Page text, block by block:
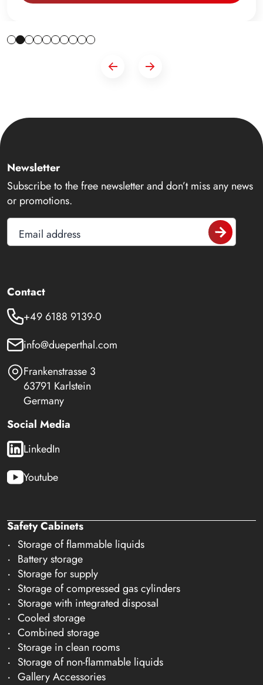
Newsletter
Subscribe to the free newsletter and don’t miss any news
or promotions.
Email address
Contact
+49 6188 9139-0
info@dueperthal.com
Frankenstrasse 3
63791 Karlstein
Germany
Social Media
LinkedIn
Youtube
Safety Cabinets
Storage of flammable liquids
Battery storage
Storage for supply
Storage of compressed gas cylinders
Storage with integrated disposal
Cooled storage
Combined storage
Storage in clean rooms
Storage of non-flammable liquids
Gallery Accessories